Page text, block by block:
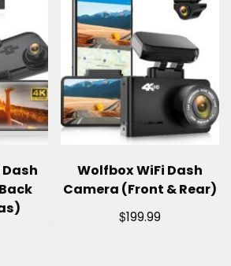
Wolfbox WiFi Dash
Camera (Front & Rear)
$199.99